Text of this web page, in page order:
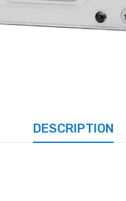
DESCRIPTION